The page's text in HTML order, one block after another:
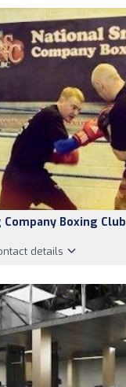
Boxing Club
details